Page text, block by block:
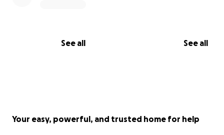
See all See all
Your easy, powerful, and trusted home for help